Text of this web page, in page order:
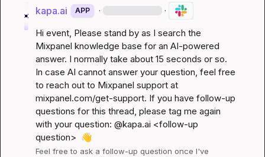
kapa.ai APP · ·
Hi event, Please stand by as I search the
Mixpanel knowledge base for an AI-powered
answer. I normally take about 15 seconds or so.
In case AI cannot answer your question, feel free
to reach out to Mixpanel support at
mixpanel.com/get-support. If you have follow-up
questions for this thread, please tag me again
with your question: @kapa.ai <follow-up
question> 👋
Feel free to ask a follow-up question once I've